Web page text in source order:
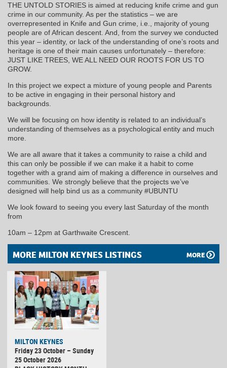
THE UNTOLD STORIES is aimed at reducing knife crime and gun
crime in our community. As per the statistics – we are
overrepresented in Knife and Gun crime, i.e., majority of young
people are of African descent. And, from the survey we conducted
this year – identity, or lack of the understanding of one’s roots and
heritage is one of their main causes unfortunately – therefore:
JUST LIKE TREES, WE ALL NEED OUR ROOTS FOR US TO
GROW.
In this project we expect a mixture of young people and Parents
to be active in engaging in their personal history and
backgrounds.
We will be focusing on how identity is related to an individual’s
understanding of themselves as a psychological entity and much
more.
We are all aware that it takes a community to raise a child and
this can only be possible if we can make it a habit to come
together with a grand aim of making a difference in ourselves and
communities. We strongly believe that the projects we’ve
designed will help bind us as a community #UBUNTU
We look foward to seeing you every last Saturday of the month
from
10am – 12pm at Garthwaite Crescent.
MORE MILTON KEYNES LISTINGS MORE
MILTON KEYNES
Friday 23 October – Sunday
25 October 2026